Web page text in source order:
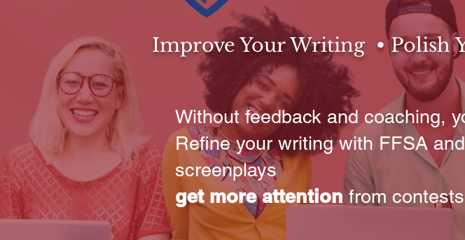
Improve Your Writing • Polish
Without feedback and coaching,
Refine your writing with FFSA
screenplays
get more attention from